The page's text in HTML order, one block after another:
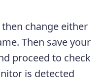
change either
Then save your
proceed to check
is detected